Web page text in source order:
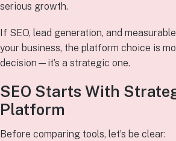
serious growth.
If SEO, lead generation, and
your business, the platform choice is
decision—it’s a strategic one.
SEO Starts With
Platform
Before comparing tools, let’s be clear: